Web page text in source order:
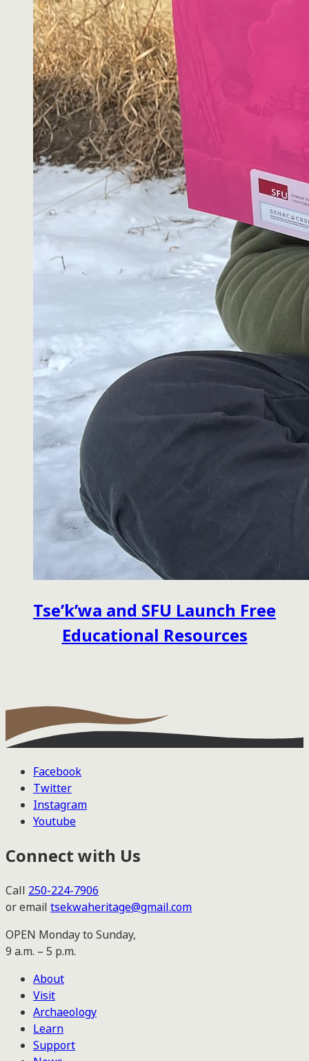
Tse’k’wa and SFU Launch Free
Educational Resources
Facebook
Twitter
Instagram
Youtube
Connect with Us
Call 250-224-7906
or email tsekwaheritage@gmail.com
OPEN Monday to Sunday,
9 a.m. – 5 p.m.
About
Visit
Archaeology
Learn
Support